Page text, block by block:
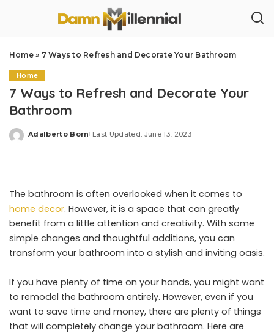
Home» 7 Ways to Refresh and Decorate Your Bathroom
Home
7 Ways to Refresh and Decorate Your
Bathroom
Posted
Adalberto Born Last Updated: June 13, 2023
The bathroom is often overlooked when it comes to
home decor. However, it is a space that can greatly
benefit from a little attention and creativity. With some
simple changes and thoughtful additions, you can
transform your bathroom into a stylish and inviting oasis.
If you have plenty of time on your hands, you might want
to remodel the bathroom entirely. However, even if you
want to save time and money, there are plenty of things
that will completely change your bathroom. Here are